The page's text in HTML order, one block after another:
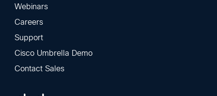
Webinars
Careers
Support
Cisco Umbrella Demo
Contact Sales